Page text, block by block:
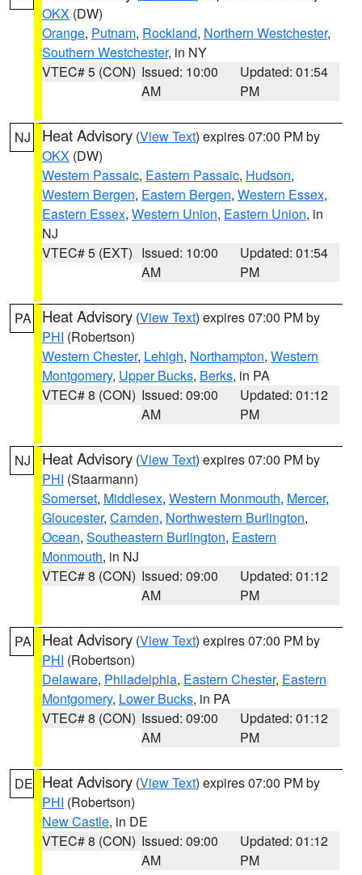
OKX (DW)
Orange, Putnam, Rockland, Northern Westchester,
Southern Westchester, in NY
VTEC# 5 (CON) Issued: 10:00
AM
Updated: 01:54
PM
NJ Heat Advisory (View Text) expires 07:00 PM by
OKX (DW)
Western Passaic, Eastern Passaic, Hudson,
Western Bergen, Eastern Bergen, Western Essex,
Eastern Essex, Western Union, Eastern Union, in
NJ
VTEC# 5 (EXT) Issued: 10:00
AM
Updated: 01:54
PM
PA Heat Advisory (View Text) expires 07:00 PM by
PHI (Robertson)
Western Chester, Lehigh, Northampton, Western
Montgomery, Upper Bucks, Berks, in PA
VTEC# 8 (CON) Issued: 09:00
AM
Updated: 01:12
PM
NJ Heat Advisory (View Text) expires 07:00 PM by
PHI (Staarmann)
Somerset, Middlesex, Western Monmouth, Mercer,
Gloucester, Camden, Northwestern Burlington,
Ocean, Southeastern Burlington, Eastern
Monmouth, in NJ
VTEC# 8 (CON) Issued: 09:00
AM
Updated: 01:12
PM
PA Heat Advisory (View Text) expires 07:00 PM by
PHI (Robertson)
Delaware, Philadelphia, Eastern Chester, Eastern
Montgomery, Lower Bucks, in PA
VTEC# 8 (CON) Issued: 09:00
AM
Updated: 01:12
PM
DE Heat Advisory (View Text) expires 07:00 PM by
PHI (Robertson)
New Castle, in DE
VTEC# 8 (CON) Issued: 09:00
AM
Updated: 01:12
PM